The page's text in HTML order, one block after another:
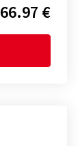
66.97 €